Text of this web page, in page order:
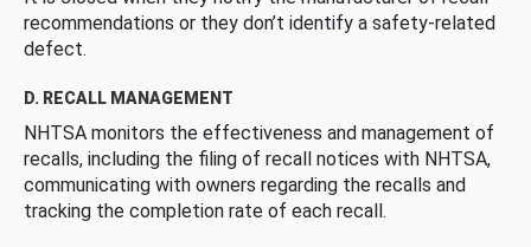
recommendations or they don’t identify a safety-related
defect.
D. RECALL MANAGEMENT
NHTSA monitors the effectiveness and management of
recalls, including the filing of recall notices with NHTSA,
communicating with owners regarding the recalls and
tracking the completion rate of each recall.